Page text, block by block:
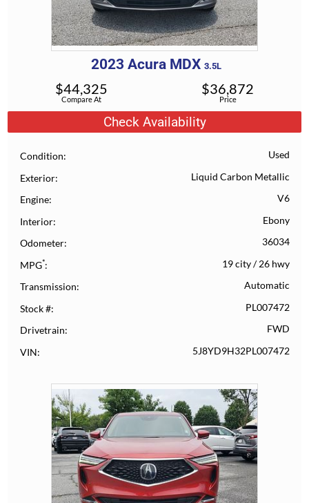
2023 Acura MDX 3.5L
Compare At
$44,325
Price
$36,872
Check Availability
Condition Used
Exterior Liquid Carbon Metallic
Engine V6
Interior Ebony
Odometer 36034
MPG* 19 city/26 hwy
Transmission Automatic
Stock # PL007472
Drivetrain FWD
VIN 5J8YD9H32PL007472